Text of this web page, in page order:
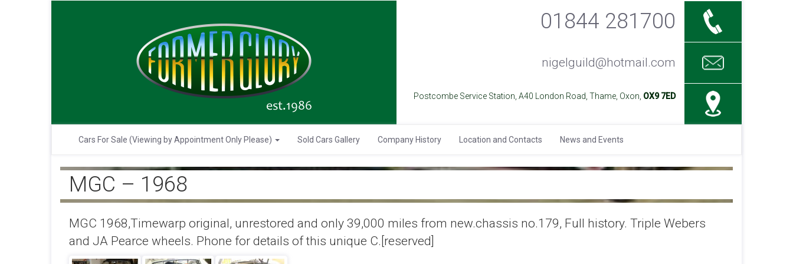
01844 281700
nigelguild@hotmail.com
Postcombe Service Station, A40 London Road, Thame, Oxon, OX9 7ED
Cars For Sale (Viewing by Appointment Only Please) Sold Cars Gallery Company History Location and Contacts News and Events
MGC – 1968
MGC 1968,Timewarp original, unrestored and only 39,000 miles from new.chassis no.179, Full history. Triple Webers
and JA Pearce wheels. Phone for details of this unique C.[reserved]